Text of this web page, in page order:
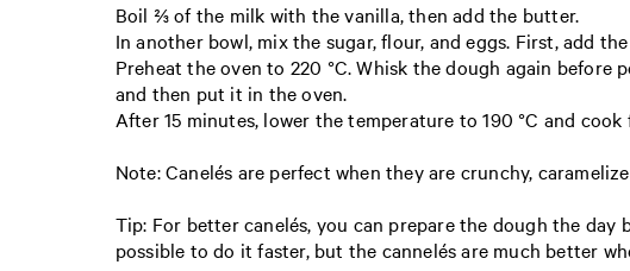
Boil ⅔ of the milk with the vanilla, then add the butter.
In another bowl, mix the sugar, flour, and eggs. First, add
Preheat the oven to 220 °C. Whisk the dough again
and then put it in the oven.
After 15 minutes, lower the temperature to 190 °C and
Note: Canelés are perfect when they are crunchy,
Tip: For better canelés, you can prepare the dough the
possible to do it faster, but the cannelés are much better